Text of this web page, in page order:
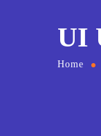
UI
Home